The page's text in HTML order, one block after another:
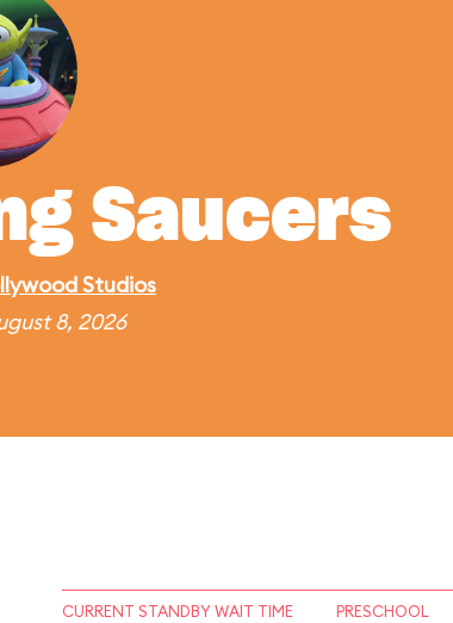
Saucers
Studios
8, 2026
CURRENT STANDBY WAIT TIME PRESCHOOL